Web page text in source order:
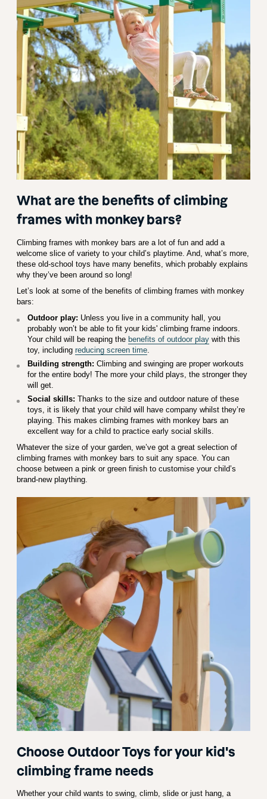
What are the benefits of climbing
frames with monkey bars?
Climbing frames with monkey bars are a lot of fun and add a
welcome slice of variety to your child’s playtime. And, what’s more,
these old-school toys have many benefits, which probably explains
why they’ve been around so long!
Let’s look at some of the benefits of climbing frames with monkey
bars:
Outdoor play: Unless you live in a community hall, you
probably won’t be able to fit your kids' climbing frame indoors.
Your child will be reaping the benefits of outdoor play with this
toy, including reducing screen time
Building strength: Climbing and swinging are proper workouts
for the entire body! The more your child plays, the stronger they
will get.
Social skills: Thanks to the size and outdoor nature of these
toys, it is likely that your child will have company whilst they’re
playing. This makes climbing frames with monkey bars an
excellent way for a child to practice early social skills.
Whatever the size of your garden, we’ve got a great selection of
climbing frames with monkey bars to suit any space. You can
choose between a pink or green finish to customise your child’s
brand-new plaything.
Choose Outdoor Toys for your kid's
climbing frame needs
Whether your child wants to swing, climb, slide or just hang, a